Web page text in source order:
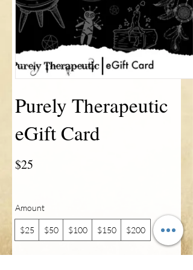
Purely Therapeutic
eGift Card
$25
Amount
$25 $50 $100 $150 $200